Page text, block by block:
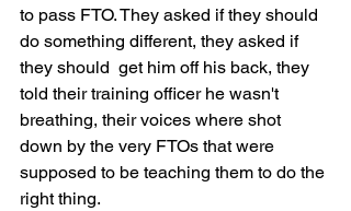
to pass FTO. They asked if they should
do something different, they asked if
they should  get him off his back, they
told their training officer he wasn't
breathing, their voices where shot
down by the very FTOs that were
supposed to be teaching them to do the
right thing.